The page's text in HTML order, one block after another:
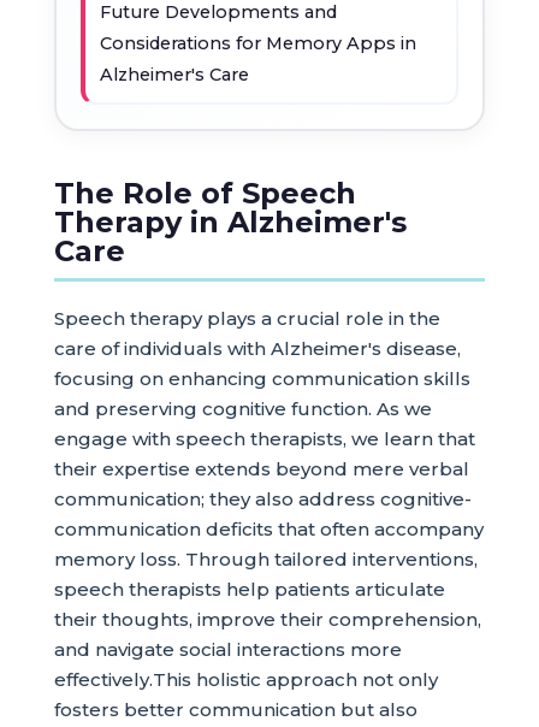
Future Developments and
Considerations for Memory Apps in
Alzheimer's Care
The Role of Speech
Therapy in Alzheimer's
Care
Speech therapy plays a crucial role in the
care of individuals with Alzheimer's disease,
focusing on enhancing communication skills
and preserving cognitive function. As we
engage with speech therapists, we learn that
their expertise extends beyond mere verbal
communication; they also address cognitive-
communication deficits that often accompany
memory loss. Through tailored interventions,
speech therapists help patients articulate
their thoughts, improve their comprehension,
and navigate social interactions more
effectively.This holistic approach not only
fosters better communication but also